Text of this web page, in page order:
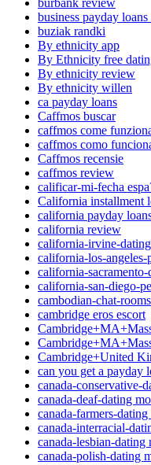
business payday
buziak randki
By ethnicity app
By Ethnicity free
By ethnicity review
By ethnicity willen
ca payday loans
Caffmos buscar
caffmos come
caffmos como
Caffmos recensie
caffmos review
calificar-mi-fecha
California installment
california payday
california review
california-irvine-
california-los-angeles-
california-
california-san-diego-
cambodian-chat-
cambridge eros escort
Cambridge+United
can you get a payday
canada-conservative-
canada-deaf-dating
canada-farmers-
canada-interracial-
canada-lesbian-dating
canada-polish-dating